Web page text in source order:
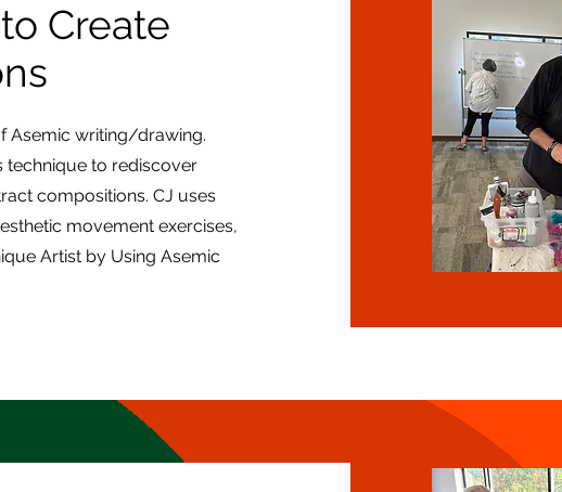
Create
Asemic writing/drawing.
technique to rediscover
compositions. CJ uses
movement exercises,
Artist by Using Asemic